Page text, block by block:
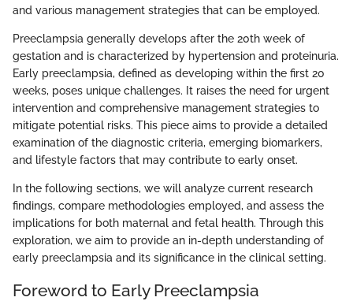
and various management strategies that can be employed.
Preeclampsia generally develops after the 20th week of
gestation and is characterized by hypertension and proteinuria.
Early preeclampsia, defined as developing within the first 20
weeks, poses unique challenges. It raises the need for urgent
intervention and comprehensive management strategies to
mitigate potential risks. This piece aims to provide a detailed
examination of the diagnostic criteria, emerging biomarkers,
and lifestyle factors that may contribute to early onset.
In the following sections, we will analyze current research
findings, compare methodologies employed, and assess the
implications for both maternal and fetal health. Through this
exploration, we aim to provide an in-depth understanding of
early preeclampsia and its significance in the clinical setting.
Foreword to Early Preeclampsia